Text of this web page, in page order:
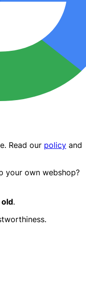
. Read our policy and
your own webshop?
.